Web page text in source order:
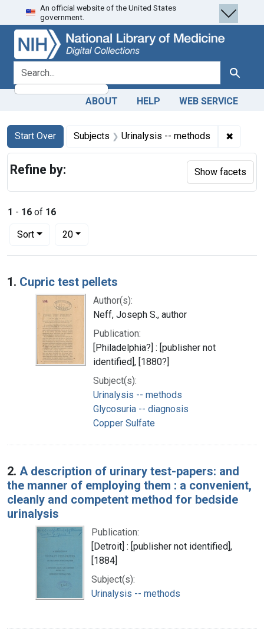
Skip
to
search
Skip to
main
content
Skip
to
first
result
An official website of the United States
government.
search for Search
ABOUT HELP WEB SERVICE
Search
Search Constraints
Start Over
You searched for:Subjects Urinalysis -- methods ✖
1 - 16 of 16
Sort
Number of results to display per page
20per page
Search Results
1. Cupric test pellets
Author(s):
Neff, Joseph S., author
Publication:
[Philadelphia?] : [publisher not
identified], [1880?]
Subject(s):
Urinalysis -- methods
Glycosuria -- diagnosis
Copper Sulfate
2. A description of urinary test-papers: and
the manner of employing them : a convenient,
cleanly and competent method for bedside
urinalysis
Publication:
[Detroit] : [publisher not identified],
[1884]
Subject(s):
Urinalysis -- methods
Refine by: Show facets